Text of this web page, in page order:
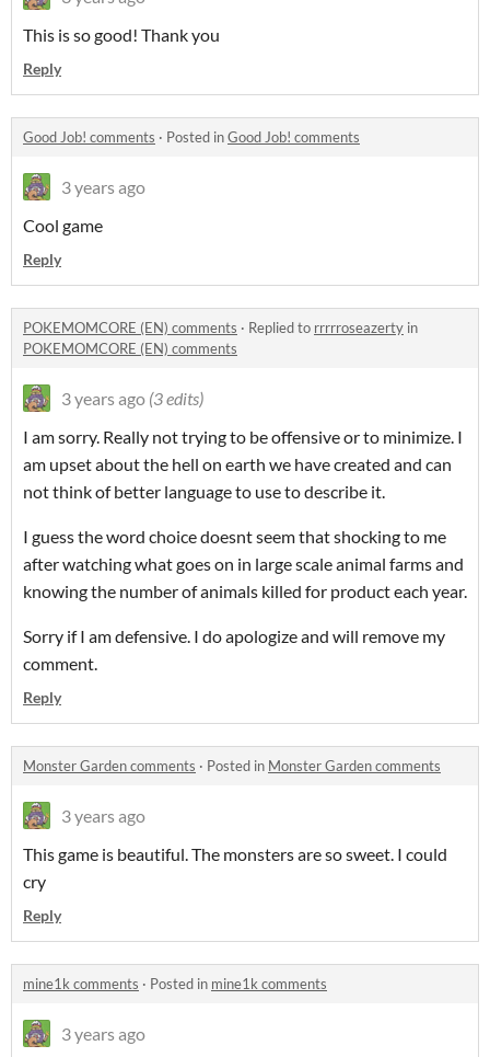
This is so good! Thank you
Reply
Good Job! comments · Posted inGood Job! comments
3 years ago
Cool game
Reply
POKEMOMCORE (EN) comments · Replied to rrrrroseazerty in
POKEMOMCORE (EN) comments
3 years ago (3 edits)
I am sorry. Really not trying to be offensive or to minimize. I
am upset about the hell on earth we have created and can
not think of better language to use to describe it.
I guess the word choice doesnt seem that shocking to me
after watching what goes on in large scale animal farms and
knowing the number of animals killed for product each year.
Sorry if I am defensive. I do apologize and will remove my
comment.
Reply
Monster Garden comments · Posted in Monster Garden comments
3 years ago
This game is beautiful. The monsters are so sweet. I could
cry
Reply
mine1k comments · Posted in mine1k comments
3 years ago